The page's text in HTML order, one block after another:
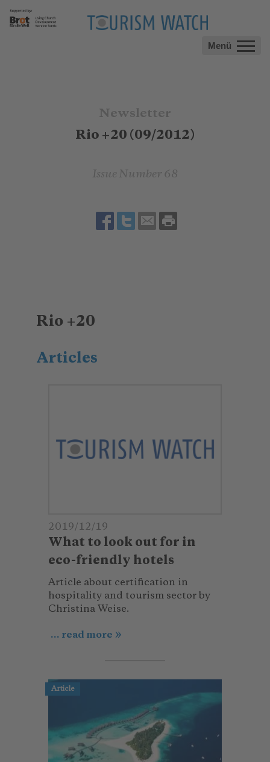
Menü
Newsletter
Rio +20 (09/2012)
Issue Number 68
Rio +20
Articles
2019/12/19
What to look out for in
eco-friendly hotels
Article about certification in
hospitality and tourism sector by
Christina Weise.
... read more
Article